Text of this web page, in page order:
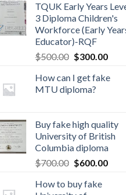
TQUK Early Years
3 Diploma Children's
Workforce (Early
Educator)-RQF
$500.00 $300.00
How can I get fake
MTU diploma?
Buy fake high quality
University of British
Columbia diploma
$700.00 $600.00
How to buy fake